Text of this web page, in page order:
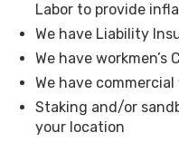
Labor to provide
We have Liability
We have workmen’s
We have
Staking and/or
your location